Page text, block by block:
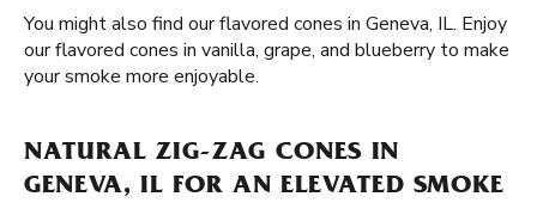
You might also find our flavored cones in Geneva, IL. Enjoy
our flavored cones in vanilla, grape, and blueberry to make
your smoke more enjoyable.
NATURAL ZIG-ZAG CONES IN
GENEVA, IL FOR AN ELEVATED SMOKE